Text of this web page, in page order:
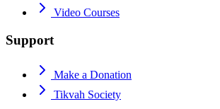
Video Courses
Support
Make a Donation
Tikvah Society